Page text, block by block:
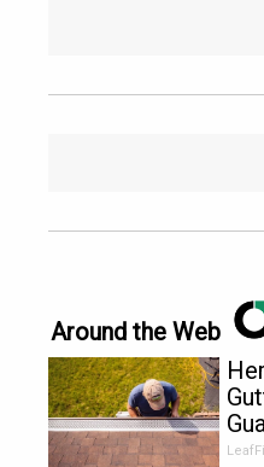
Around the Web